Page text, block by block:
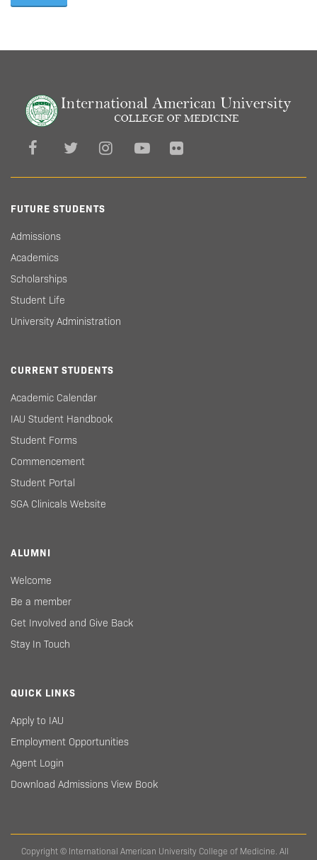
types:
FUTURE STUDENTS
Admissions
Academics
Scholarships
Student Life
University Administration
CURRENT STUDENTS
Academic Calendar
IAU Student Handbook
Student Forms
Commencement
Student Portal
SGA Clinicals Website
ALUMNI
Welcome
Be a member
Get Involved and Give Back
Stay In Touch
QUICK LINKS
Apply to IAU
Employment Opportunities
Agent Login
Download Admissions View Book
Copyright © International American University College of Medicine. All